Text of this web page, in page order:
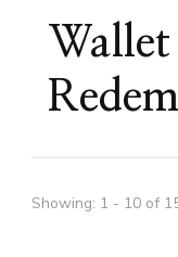
Showing: 1 - 10 of